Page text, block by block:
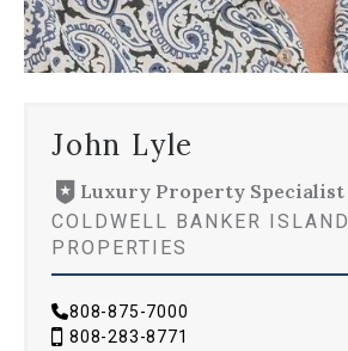
John Lyle
Luxury Property Specialist
COLDWELL BANKER ISLAND
PROPERTIES
808-875-7000
808-283-8771